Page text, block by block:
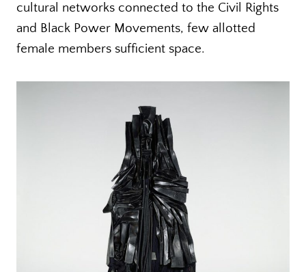
cultural networks connected to the Civil Rights
and Black Power Movements, few allotted
female members sufficient space.